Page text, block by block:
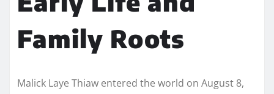
Family Roots
Malick Laye Thiaw entered the world on August 8,